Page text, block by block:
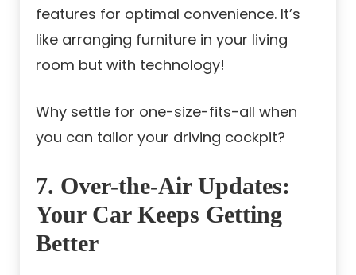
features for optimal convenience. It’s
like arranging furniture in your living
room but with technology!
Why settle for one-size-fits-all when
you can tailor your driving cockpit?
7. Over-the-Air Updates:
Your Car Keeps Getting
Better